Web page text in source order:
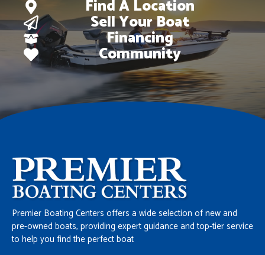
Find A Location
Sell Your Boat
Financing
Community
Premier Boating Centers offers a wide selection of new and
pre-owned boats, providing expert guidance and top-tier service
to help you find the perfect boat